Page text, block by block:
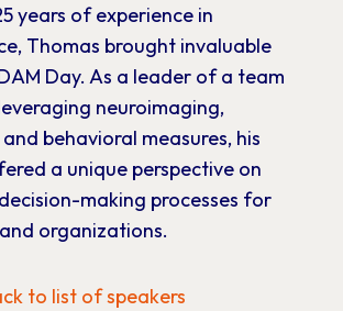
years ofexperience in
Thomas brought invaluable
Day. As a leader ofa team
neuroimaging,
and behavioral measures, his
a unique perspective on
decision-making processes for
and organizations.
to list of speakers